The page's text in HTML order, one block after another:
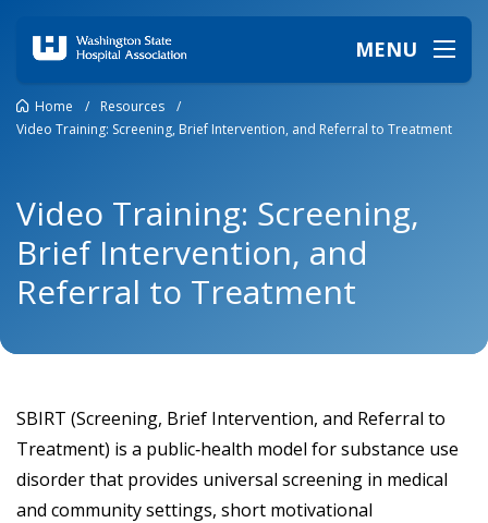
MENU
Home / Resources
/
Video Training: Screening, Brief Intervention, and Referral to Treatment
Video Training: Screening,
Brief Intervention, and
Referral to Treatment
SBIRT (Screening, Brief Intervention, and Referral to
Treatment) is a public‑health model for substance use
disorder that provides universal screening in medical
and community settings, short motivational